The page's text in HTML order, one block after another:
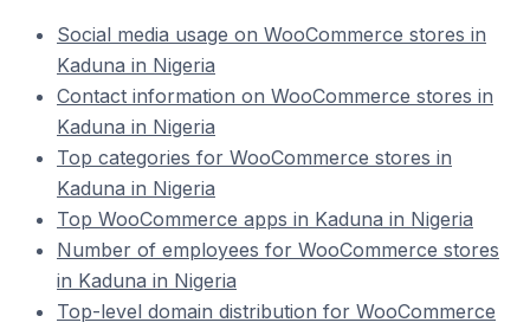
Social media usage on WooCommerce stores in
Kaduna in Nigeria
Contact information on WooCommerce stores in
Kaduna in Nigeria
Top categories for WooCommerce stores in
Kaduna in Nigeria
Top WooCommerce apps in Kaduna in Nigeria
Number of employees for WooCommerce stores
in Kaduna in Nigeria
Top-level domain distribution for WooCommerce